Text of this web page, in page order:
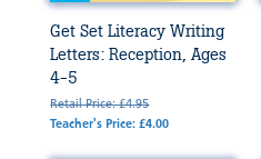
Get Set Literacy Writing
Letters: Reception, Ages
4-5
Retail Price: £4.95
Teacher's Price: £4.00